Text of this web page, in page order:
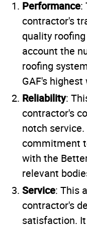
Performance:
contractor's
quality
account the
roofing
GAF's
Reliability:
contractor's
notch
commitment
with the
relevant
Service: This
contractor's
satisfaction.